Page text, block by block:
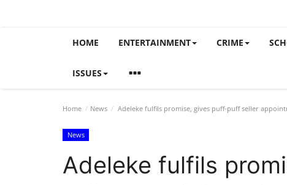
HOME ENTERTAINMENT CRIME
ISSUES
Home News Adeleke fulfils promise, gives puff-puff seller
News
Adeleke fulfils